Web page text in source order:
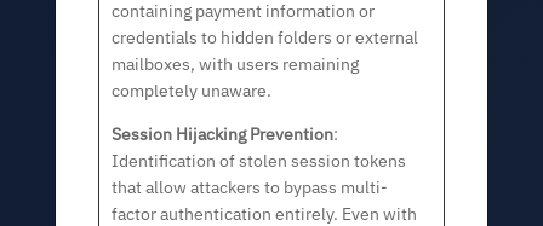
containing payment information or
credentials to hidden folders or external
mailboxes, with users remaining
completely unaware.
Session Hijacking Prevention:
Identification of stolen session tokens
that allow attackers to bypass multi-
factor authentication entirely. Even with